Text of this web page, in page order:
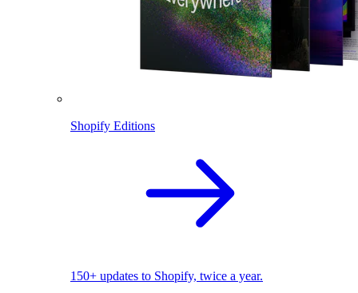
Shopify Editions
150+ updates to Shopify, twice a year.